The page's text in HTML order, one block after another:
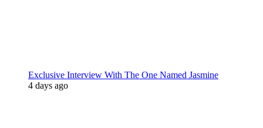
Exclusive Interview With The One Named Jasmine
4 days ago